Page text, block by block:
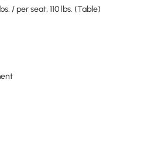
/ per seat, 110 lbs. (Table)